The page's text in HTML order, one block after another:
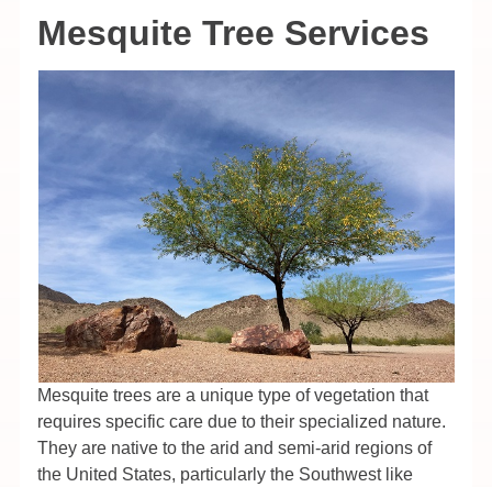
Mesquite Tree Services
Mesquite trees are a unique type of vegetation that
requires specific care due to their specialized nature.
They are native to the arid and semi-arid regions of
the United States, particularly the Southwest like